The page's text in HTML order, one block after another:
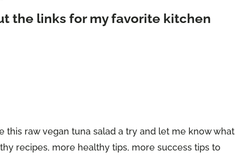
the links for my favorite kitchen
this raw vegan tuna salad a try and let me know what
recipes, more healthy tips, more success tips to